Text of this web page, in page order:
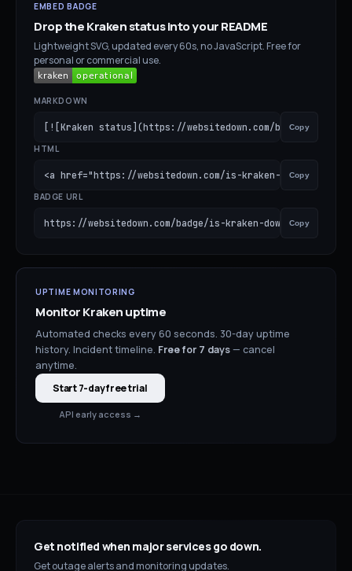
EMBED BADGE
Drop theKrakenstatus into your README
Lightweight SVG, updated every 60s, no JavaScript. Free for
personal or commercial use.
MARKDOWN
[![Kraken status](https://websitedown.com/badge/is-
Copy
HTML
<a href="https://websitedown.com/is-kraken-down"><img
Copy
BADGE URL
https://websitedown.com/badge/is-kraken-down.svg
Copy
UPTIME MONITORING
MonitorKrakenuptime
Automated checks every 60 seconds. 30-day uptime
history. Incident timeline. Free for 7 days— cancel
anytime.
Start 7-day free trial
API early access →
Get notified when major services go down.
Get outage alerts and monitoring updates.